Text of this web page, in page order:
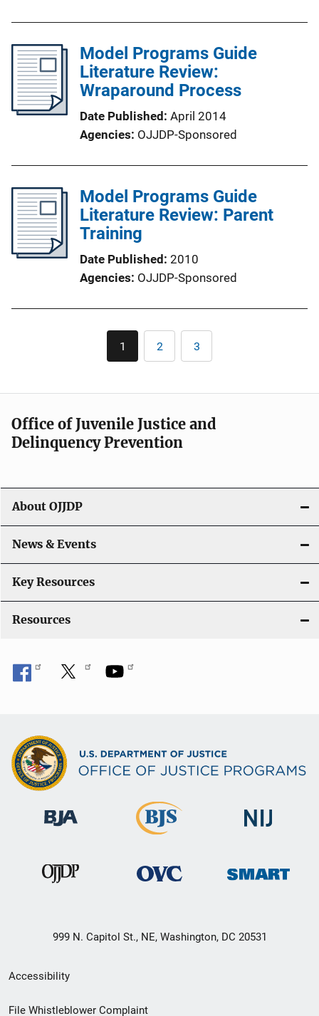
Model Programs Guide
Literature Review:
Wraparound Process
Date Published April 2014
Agencies OJJDP-Sponsored
Model Programs Guide
Literature Review: Parent
Training
Date Published 2010
Agencies OJJDP-Sponsored
Current
page
1 Page
2 Page
3
Office of Juvenile Justice and
Delinquency Prevention
About OJJDP
News & Events
Key Resources
Resources
999 N. Capitol St., NE, Washington, DC 20531
Secondary
Footer
Accessibility
File Whistleblower Complaint